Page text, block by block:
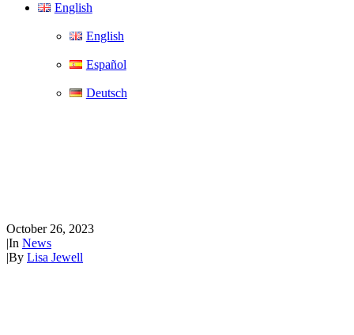
English
English
Español
Deutsch
October 26, 2023
|In News
|By Lisa Jewell